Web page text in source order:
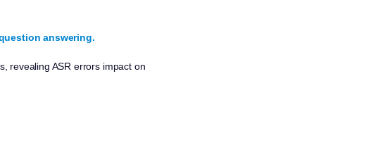
answering.
revealing ASR errors impact on